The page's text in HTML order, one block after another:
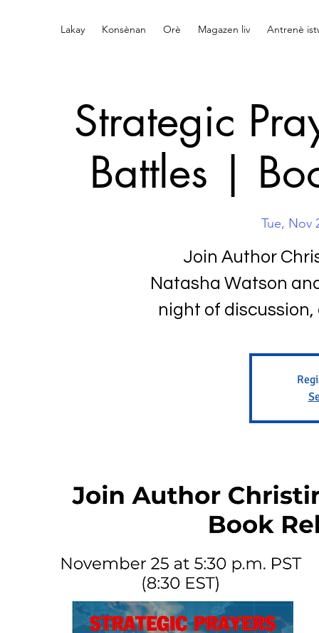
Lakay Konsènan Orè Magazen liv Antrenè
Strategic
Battles |
Tue, Nov
Join Author
Natasha Watson
night of